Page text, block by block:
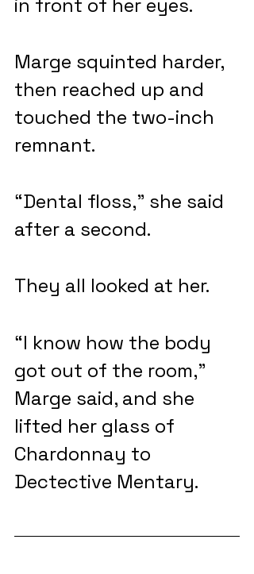
in front of her eyes.
Marge squinted harder,
then reached up and
touched the two-inch
remnant.
“Dental floss,” she said
after a second.
They all looked at her.
“I know how the body
got out of the room,”
Marge said, and she
lifted her glass of
Chardonnay to
Dectective Mentary.